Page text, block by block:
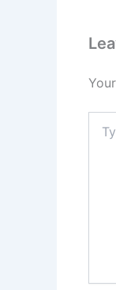
here..